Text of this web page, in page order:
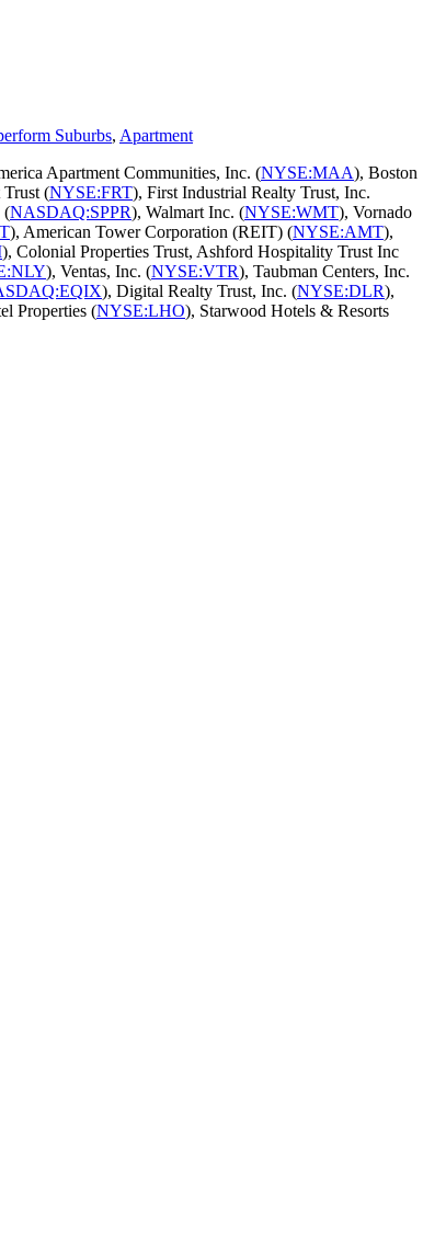
Suburbs, Apartment
Apartment Communities, Inc. (NYSE:MAA), Boston
Trust (NYSE:FRT), First Industrial Realty Trust, Inc.
(NASDAQ:SPPR), Walmart Inc. (NYSE:WMT), Vornado
), American Tower Corporation (REIT) (NYSE:AMT),
), Colonial Properties Trust, Ashford Hospitality Trust Inc
), Ventas, Inc. (NYSE:VTR), Taubman Centers, Inc.
), Digital Realty Trust, Inc. (NYSE:DLR),
Properties (NYSE:LHO), Starwood Hotels & Resorts